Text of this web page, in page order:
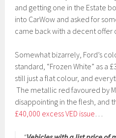
and getting one in the Estate
into CarWow and asked for
came back with a decent offer
Somewhat bizarrely, Ford’s
standard, “Frozen White” as a
still just a flat colour, and
The metallic red favoured by
disappointing in the flesh, and
£40,000 excess VED issue…